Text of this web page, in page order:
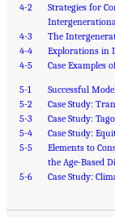
4-2
Strategies for
4-3
The
4-4
Explorations in
4-5
Case Examples
5-1
Successful
5-2
Case Study:
5-3
Case Study:
5-4
Case Study:
5-5
Elements to
the Age-Based
5-6
Case Study:
Suggested Citation:"Front
Roadmap for Healthy